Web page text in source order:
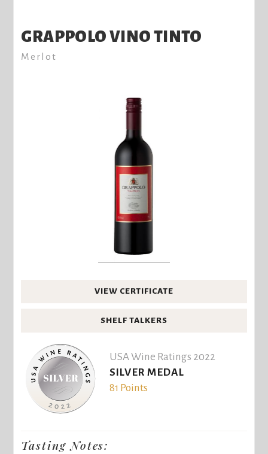
GRAPPOLO VINO TINTO
Merlot
VIEW CERTIFICATE
SHELF TALKERS
USA Wine Ratings 2022
SILVER MEDAL
81 Points
Tasting Notes: